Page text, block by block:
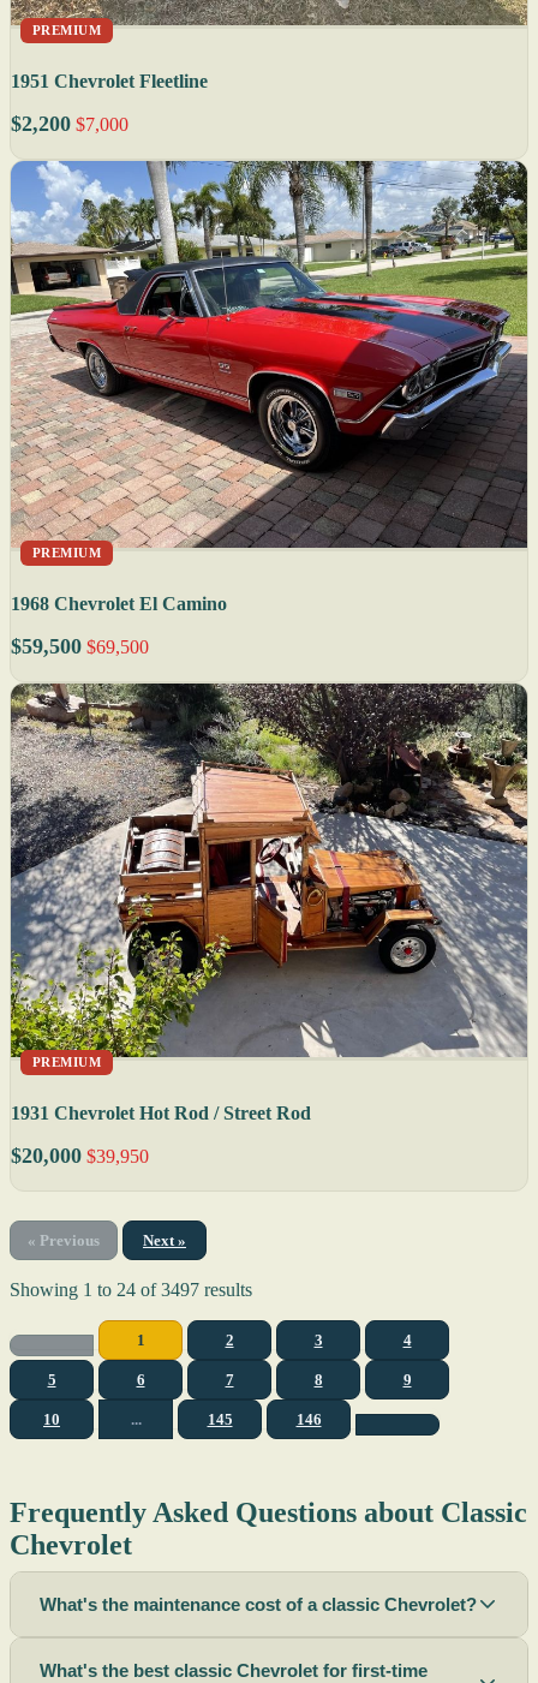
PREMIUM
1951 Chevrolet Fleetline
$2,200 $7,000
PREMIUM
1968 Chevrolet El Camino
$59,500 $69,500
PREMIUM
1931 Chevrolet Hot Rod / Street Rod
$20,000 $39,950
« Previous Next »
Showing 1 to 24 of3497 results
1 2 3 4
5 6 7 8 9
10 ... 145 146
Frequently Asked Questions about Classic
Chevrolet
What's the maintenance cost of a classic Chevrolet?
What's the best classic Chevrolet for first-time